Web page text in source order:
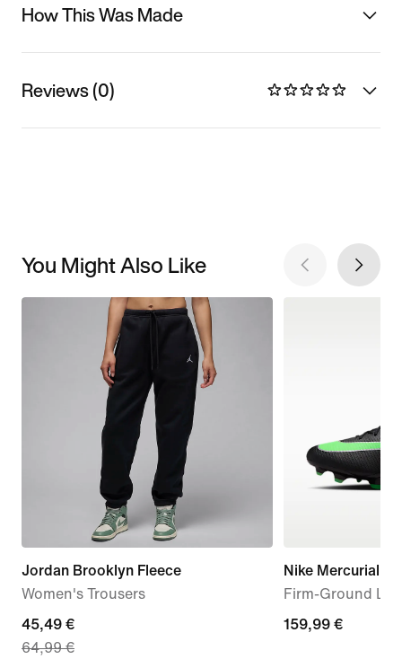
How This Was Made
Reviews (0)
You Might Also Like
Jordan Brooklyn Fleece
Women's Trousers
current
price
45,49 €
64,99 €
Nike Mercurial
Firm-Ground
159,99
159,99 €